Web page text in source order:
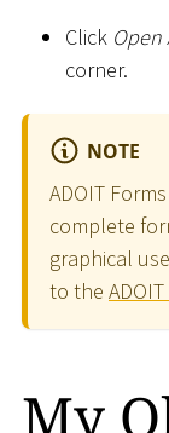
Click Open
corner.
NOTE
ADOIT
complete
graphical
to the
My